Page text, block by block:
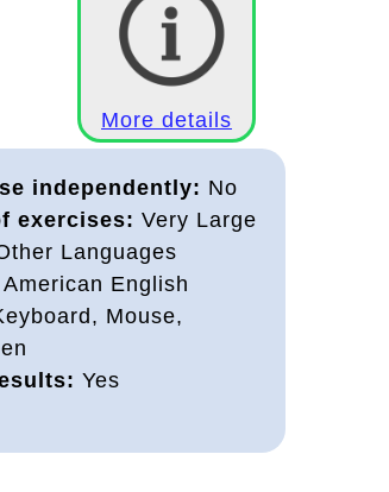
More details
independently: No
exercises: Very Large
Languages
English
Mouse,
Yes